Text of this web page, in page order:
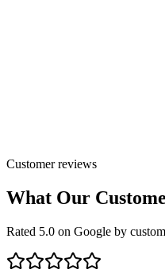
Customer reviews
What Our
Rated 5.0 on Google by